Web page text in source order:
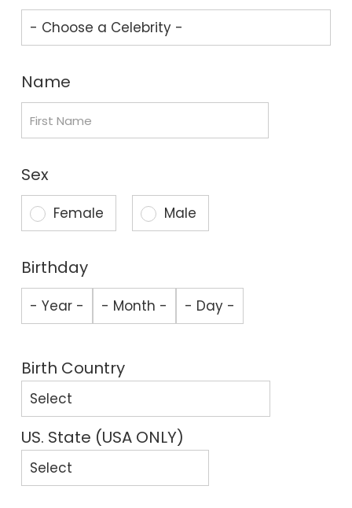
Name
Sex
Female Male
Birthday
Birth Country
US. State (USA ONLY)